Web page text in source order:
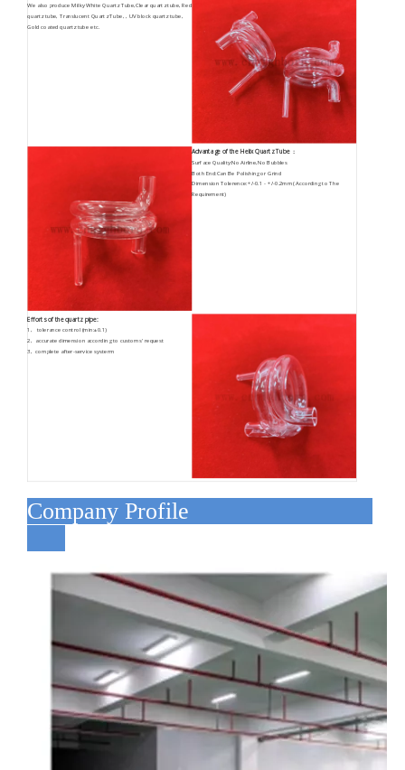
We also produce Milky White Quartz Tube,Clear quartz tube, Red
quartz tube, Translucent Quartz Tube, , UV block quartz tube,
Gold coated quartz tube etc.
Advantage of the Helix Quartz Tube ：
Surface Quality:No Airline,No Bubbles
Both End:Can Be Polishing or Grind
Dimension Tolerence:+/-0.1 - +/-0.2mm( According to The
Requirement)
Efforts of the quartz pipe:
1, tolerance control (min:±0.1)
2, accurate dimension according to customs' request
3, complete after-service systerm
Company Profile